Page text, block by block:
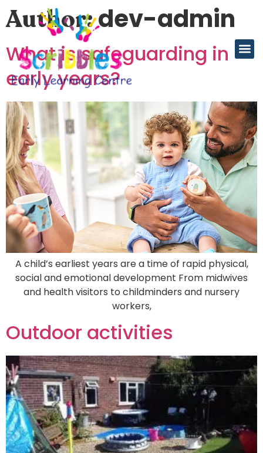
Author:dev-admin
What is safeguarding in
early years?
A child’s earliest years are a time of rapid physical,
social and emotional development From midwives
and health visitors to childminders and nursery
workers,
Outdoor activities